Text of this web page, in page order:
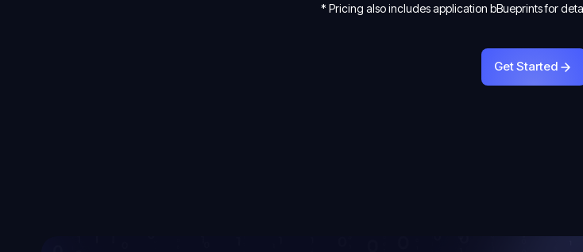
* Pricing also includes application bBueprints for
Get Started
Get Started